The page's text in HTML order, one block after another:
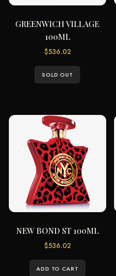
GREENWICH VILLAGE
100ML
$536.02
SOLD OUT
NEW BOND ST 100ML
$536.02
ADD TO CART